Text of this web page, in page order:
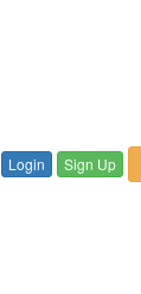
Login Sign Up